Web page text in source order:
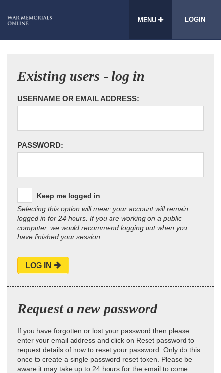
MENU LOGIN
Existing users - log in
USERNAME OR EMAIL ADDRESS:
PASSWORD:
Keep me logged in
Selecting this option will mean your account will remain
logged in for 24 hours. If you are working on a public
computer, we would recommend logging out when you
have finished your session.
LOG IN
Request a new password
If you have forgotten or lost your password then please
enter your email address and click on Reset password to
request details of how to reset your password. Only do this
once to create a single password reset token. Please be
aware it may take up to 24 hours for the email to come